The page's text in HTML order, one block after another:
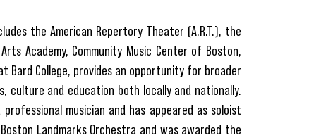
the American Repertory Theater (A.R.T.), the
Academy, Community Music Center of Boston,
Bard College, provides an opportunity for broader
culture and education both locally and nationally.
musician and has appeared as soloist
Landmarks Orchestra and was awarded the